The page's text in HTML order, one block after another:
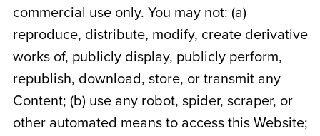
commercial use only. You may not: (a)
reproduce, distribute, modify, create derivative
works of, publicly display, publicly perform,
republish, download, store, or transmit any
Content; (b) use any robot, spider, scraper, or
other automated means to access this Website;